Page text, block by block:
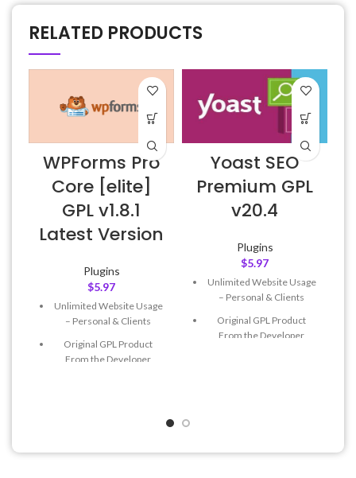
RELATED PRODUCTS
WPForms Pro
Core [elite]
GPL v1.8.1
Latest Version
Plugins
$5.97
Unlimited Website Usage
– Personal & Clients
Original GPL Product
From the Developer
Yoast SEO
Premium GPL
v20.4
Plugins
$5.97
Unlimited Website Usage
– Personal & Clients
Original GPL Product
From the Developer